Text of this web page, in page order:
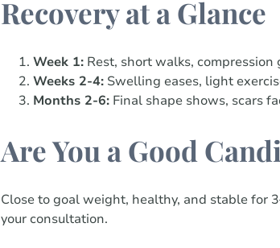
Recovery at a Glance
Week 1:Rest, short walks, compression
Weeks 2-4:Swelling eases, light
Months 2-6:Final shape shows, scars
Are You a Good
Close to goal weight, healthy, and stable for
your consultation.